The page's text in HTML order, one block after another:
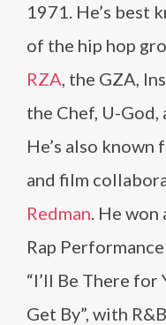
1971. He’s best
of the hip hop
RZA, the GZA,
the Chef, U-
He’s also
and film
Redman. He won
Rap
“I’ll Be There for
Get By”, with